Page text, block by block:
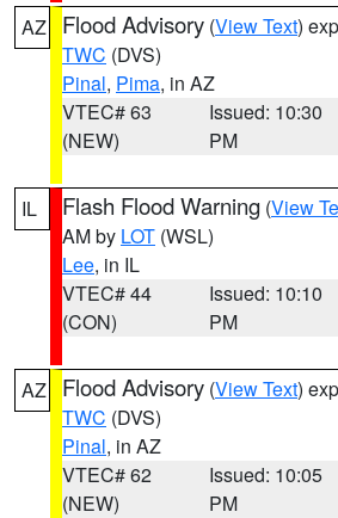
AZ Flood Advisory (View Text)
TWC (DVS)
Pinal, Pima, in AZ
VTEC# 63
(NEW)
Issued: 10:30
PM
IL Flash Flood Warning (View
AM by LOT (WSL)
Lee, in IL
VTEC# 44
(CON)
Issued: 10:10
PM
AZ Flood Advisory (View Text)
TWC (DVS)
Pinal, in AZ
VTEC# 62
(NEW)
Issued: 10:05
PM